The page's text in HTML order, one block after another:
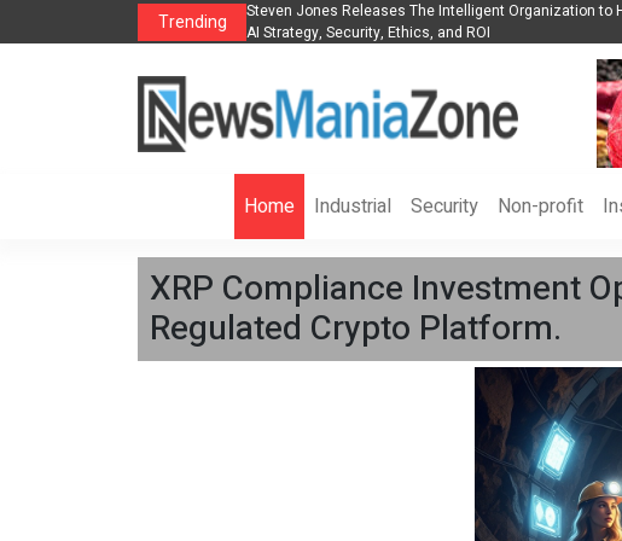
Trending
to Help Businesses Align Singer-Songwriter Sharmila Raises Awareness
Life in the Netherlands
Home Industrial Security Non-profit
XRP Compliance Investment
Regulated Crypto Platform.